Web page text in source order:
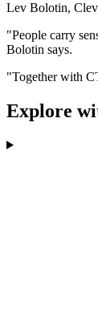
Lev Bolotin,
"People carry
Bolotin says.
"Together with
Explore